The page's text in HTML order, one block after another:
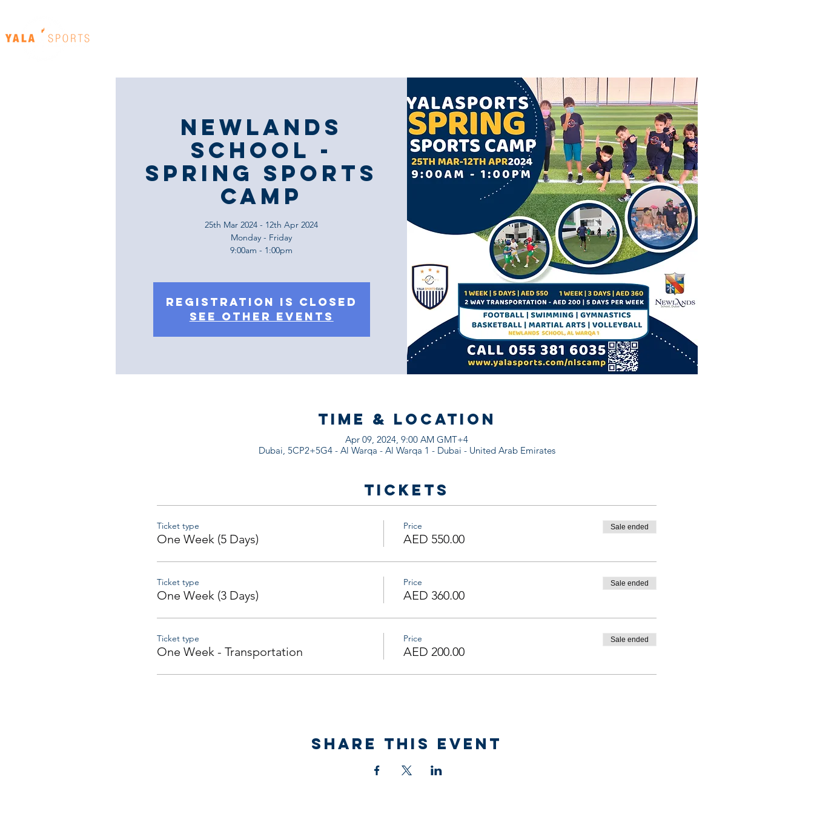
Newlands
School -
Spring Sports
Camp
25th Mar 2024 - 12th Apr 2024
Monday - Friday
9:00am - 1:00pm
Registration is Closed
See other events
Time & Location
Apr 09, 2024, 9:00 AM GMT+4
Dubai, 5CP2+5G4 - Al Warqa - Al Warqa 1 - Dubai - United Arab Emirates
Tickets
Ticket type
One Week (5 Days)
Price
AED 550.00
Sale ended
Ticket type
One Week (3 Days)
Price
AED 360.00
Sale ended
Ticket type
One Week - Transportation
Price
AED 200.00
Sale ended
Share This Event